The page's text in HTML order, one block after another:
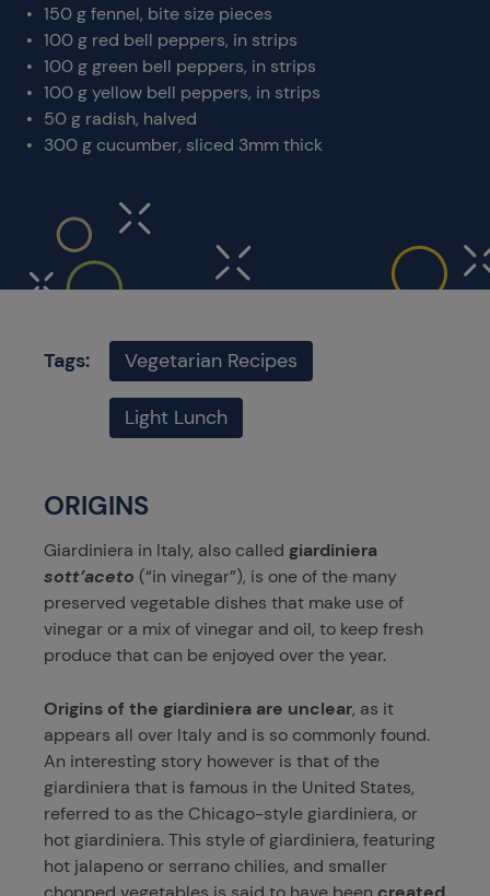
150 g fennel, bite size pieces
100 g red bell peppers, in strips
100 g green bell peppers, in strips
100 g yellow bell peppers, in strips
50 g radish, halved
300 g cucumber, sliced 3mm thick
Tags: Vegetarian Recipes
Light Lunch
ORIGINS
Giardiniera in Italy, also called giardiniera
sott’aceto (“in vinegar”), is one of the many
preserved vegetable dishes that make use of
vinegar or a mix of vinegar and oil, to keep fresh
produce that can be enjoyed over the year.
Origins of the giardiniera are unclear, as it
appears all over Italy and is so commonly found.
An interesting story however is that of the
giardiniera that is famous in the United States,
referred to as the Chicago-style giardiniera, or
hot giardiniera. This style of giardiniera, featuring
hot jalapeno or serrano chilies, and smaller